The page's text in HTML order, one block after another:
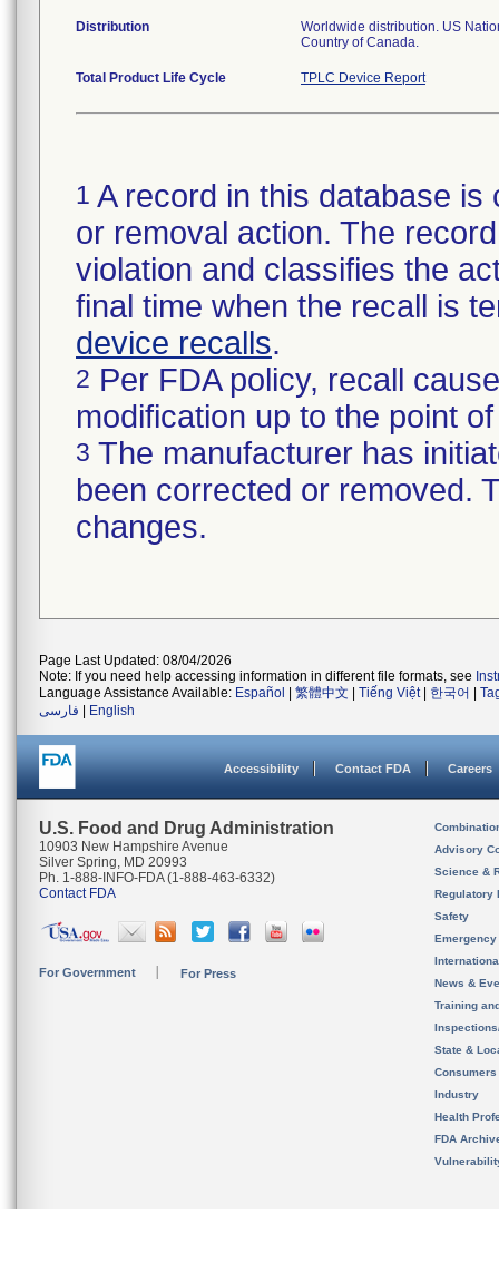
Distribution
Worldwide distribution. US
Country of Canada.
Total Product Life Cycle TPLC Device Report
1 A record in this database
or removal action. The
violation and classifies the
final time when the recall is
device recalls.
2 Per FDA policy, recall
modification up to the point
3 The manufacturer has
been corrected or removed.
changes.
Page Last Updated: 08/04/2026
Note: If you need help accessing information in different file formats, see
Language Assistance Available: Español 繁體中文 Tiếng Việt| 한국어
فارسی
English
Accessibility Contact FDA Careers
U.S. Food and Drug Administration
10903 New Hampshire Avenue
Silver Spring, MD 20993
Ph. 1-888-INFO-FDA (1-888-463-6332)
Contact FDA
For Government For Press
Advisory
Science &
Regulatory
Safety
News &
Training
State &
Consumers
Industry
Health
FDA